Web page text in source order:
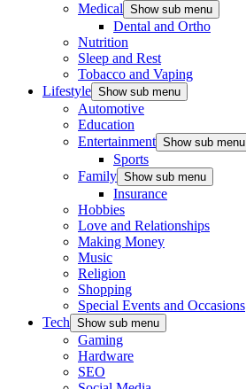
Medical Show sub menu
Dental and Ortho
Nutrition
Sleep and Rest
Tobacco and Vaping
Lifestyle Show sub menu
Automotive
Education
Entertainment Show sub menu
Sports
Family Show sub menu
Insurance
Hobbies
Love and Relationships
Making Money
Music
Religion
Shopping
Special Events and Occasions
Tech Show sub menu
Gaming
Hardware
SEO